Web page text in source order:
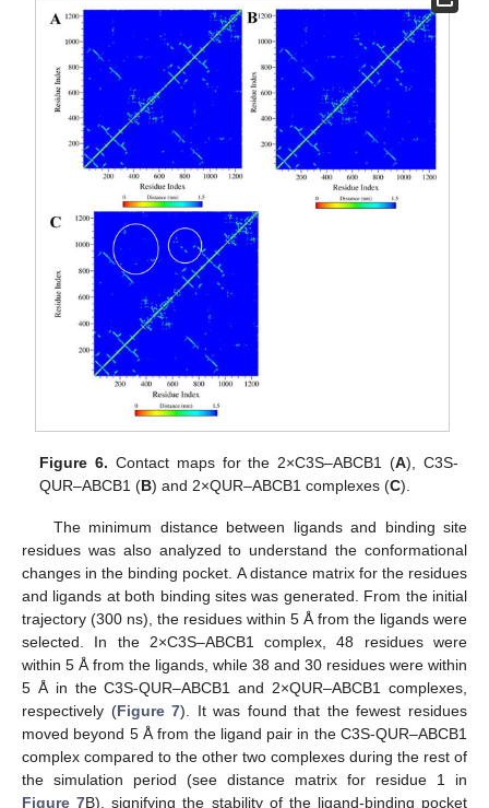
Figure 6. Contact maps for the 2×C3S–ABCB1 (A), C3S-
QUR–ABCB1 (B) and 2×QUR–ABCB1 complexes (C).
The minimum distance between ligands and binding site
residues was also analyzed to understand the conformational
changes in the binding pocket. A distance matrix for the residues
and ligands at both binding sites was generated. From the initial
trajectory (300 ns), the residues within 5 Å from the ligands were
selected. In the 2×C3S–ABCB1 complex, 48 residues were
within 5 Å from the ligands, while 38 and 30 residues were within
5 Å in the C3S-QUR–ABCB1 and 2×QUR–ABCB1 complexes,
respectively (Figure 7). It was found that the fewest residues
moved beyond 5 Å from the ligand pair in the C3S-QUR–ABCB1
complex compared to the other two complexes during the rest of
the simulation period (see distance matrix for residue 1 in
Figure 7B), signifying the stability of the ligand-binding pocket